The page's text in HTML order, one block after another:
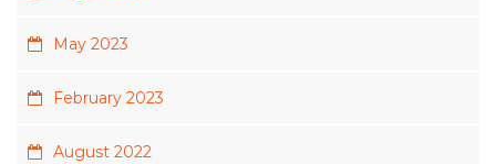
May 2023
February 2023
August 2022